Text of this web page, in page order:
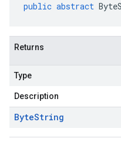
public abstract
Returns
Type
Description
ByteString